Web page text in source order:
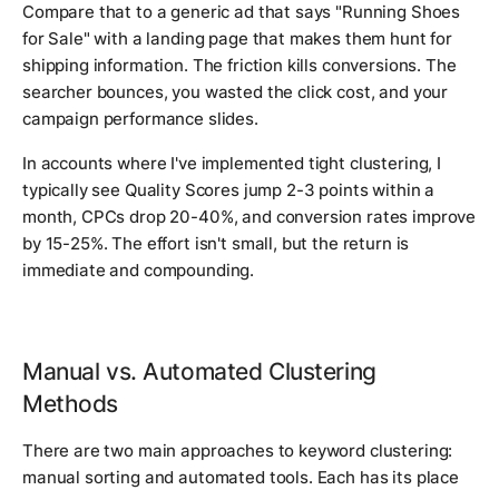
Compare that to a generic ad that says "Running Shoes
for Sale" with a landing page that makes them hunt for
shipping information. The friction kills conversions. The
searcher bounces, you wasted the click cost, and your
campaign performance slides.
In accounts where I've implemented tight clustering, I
typically see Quality Scores jump 2-3 points within a
month, CPCs drop 20-40%, and conversion rates improve
by 15-25%. The effort isn't small, but the return is
immediate and compounding.
Manual vs. Automated Clustering
Methods
There are two main approaches to keyword clustering:
manual sorting and automated tools. Each has its place